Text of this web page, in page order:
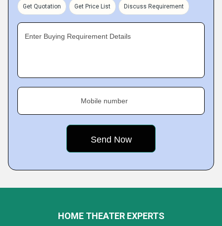
Get Quotation Get Price List Discuss Requirement
Enter Buying Requirement Details
Mobile number
HOME THEATER EXPERTS